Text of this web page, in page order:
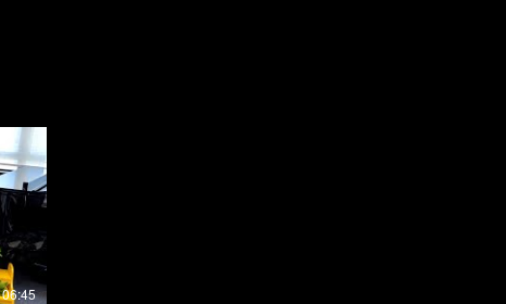
06:45